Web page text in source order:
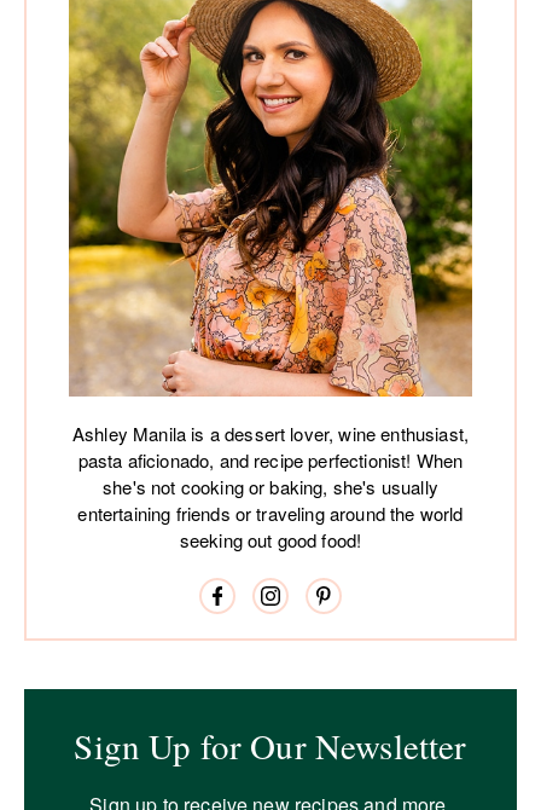
Ashley Manila is a dessert lover, wine enthusiast,
pasta aficionado, and recipe perfectionist! When
she's not cooking or baking, she's usually
entertaining friends or traveling around the world
seeking out good food!
Sign Up for Our Newsletter
Sign up to receive new recipes and more.